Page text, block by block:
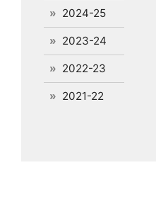
2024-25
2023-24
2022-23
2021-22